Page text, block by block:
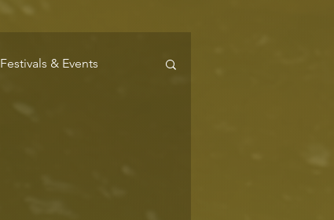
Festivals & Events